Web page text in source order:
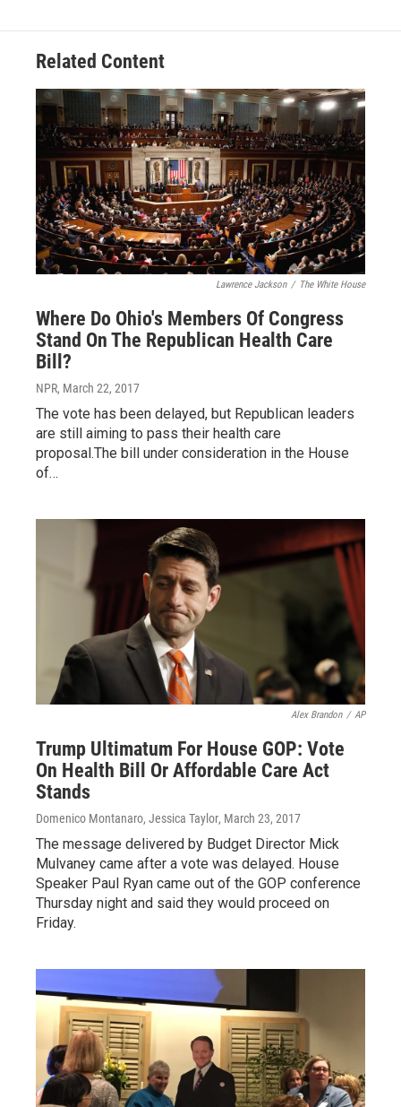
Related Content
Lawrence Jackson / The White House
Where Do Ohio's Members Of Congress
Stand On The Republican Health Care
Bill?
NPR, March 22, 2017
The vote has been delayed, but Republican leaders
are still aiming to pass their health care
proposal.The bill under consideration in the House
of…
Alex Brandon / AP
Trump Ultimatum For House GOP: Vote
On Health Bill Or Affordable Care Act
Stands
Domenico Montanaro, Jessica Taylor, March 23, 2017
The message delivered by Budget Director Mick
Mulvaney came after a vote was delayed. House
Speaker Paul Ryan came out of the GOP conference
Thursday night and said they would proceed on
Friday.